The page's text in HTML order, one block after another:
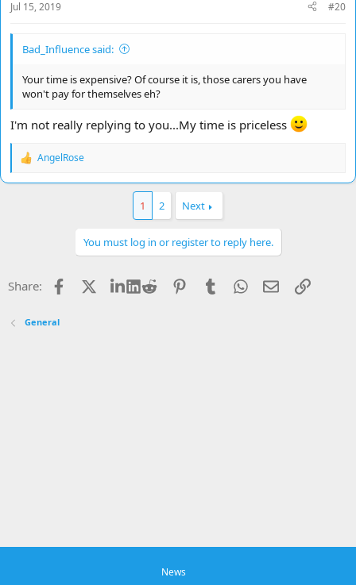
Jul 15, 2019 #20
Bad_Influence said:
Your time is expensive? Of course it is, those carers you have
won't pay for themselves eh?
I'm not really replying to you...My time is priceless
R
AngelRose
1 2 Next
You must log in or register to reply here.
Share: Facebook LinkedIn
Reddit PinterestTumblrWhatsApp
EmailLink
General
News